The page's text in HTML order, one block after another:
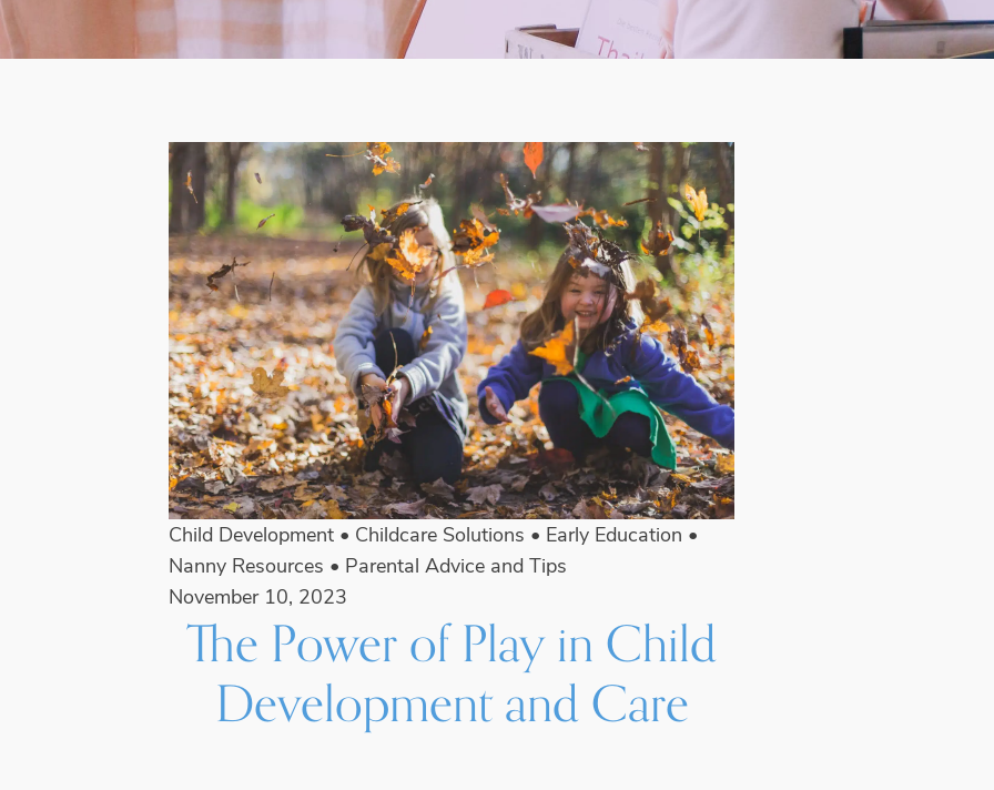
Child Development • Childcare Solutions • Early Education •
Nanny Resources • Parental Advice and Tips
November 10, 2023
The Power of Play in Child
Development and Care